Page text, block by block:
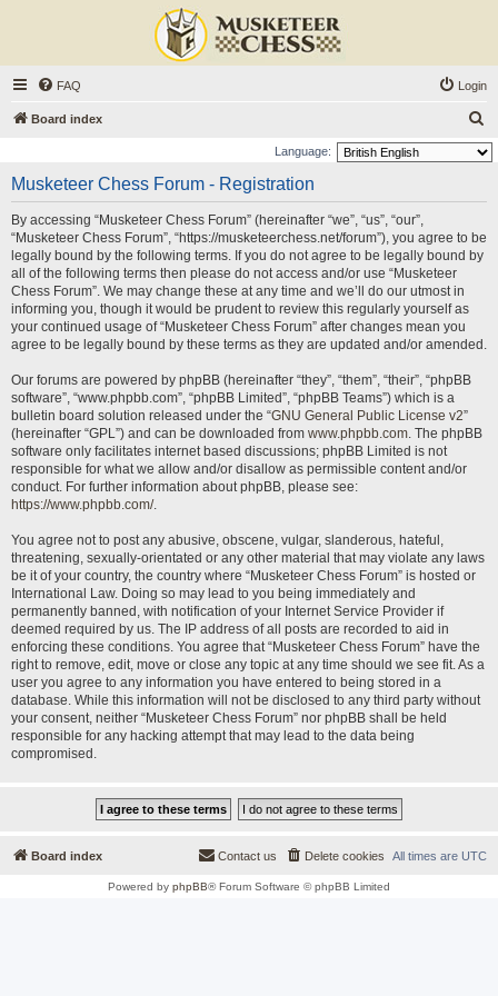
FAQ Login
Board index
e
Language:
Musketeer Chess Forum - Registration
By accessing “Musketeer Chess Forum” (hereinafter “we”, “us”, “our”,
“Musketeer Chess Forum”, “https://musketeerchess.net/forum”), you agree to be
legally bound by the following terms. If you do not agree to be legally bound by
all of the following terms then please do not access and/or use “Musketeer
Chess Forum”. We may change these at any time and we’ll do our utmost in
informing you, though it would be prudent to review this regularly yourself as
your continued usage of “Musketeer Chess Forum” after changes mean you
agree to be legally bound by these terms as they are updated and/or amended.
Our forums are powered by phpBB (hereinafter “they”, “them”, “their”, “phpBB
software”, “www.phpbb.com”, “phpBB Limited”, “phpBB Teams”) which is a
bulletin board solution released under the “GNU General Public License v2”
(hereinafter “GPL”) and can be downloaded from www.phpbb.com. The phpBB
software only facilitates internet based discussions; phpBB Limited is not
responsible for what we allow and/or disallow as permissible content and/or
conduct. For further information about phpBB, please see:
https://www.phpbb.com/.
You agree not to post any abusive, obscene, vulgar, slanderous, hateful,
threatening, sexually-orientated or any other material that may violate any laws
be it of your country, the country where “Musketeer Chess Forum” is hosted or
International Law. Doing so may lead to you being immediately and
permanently banned, with notification of your Internet Service Provider if
deemed required by us. The IP address of all posts are recorded to aid in
enforcing these conditions. You agree that “Musketeer Chess Forum” have the
right to remove, edit, move or close any topic at any time should we see fit. As a
user you agree to any information you have entered to being stored in a
database. While this information will not be disclosed to any third party without
your consent, neither “Musketeer Chess Forum” nor phpBB shall be held
responsible for any hacking attempt that may lead to the data being
compromised.
Board index All times are UTC
Delete cookies
Contact us
Powered by phpBB® Forum Software © phpBB Limited